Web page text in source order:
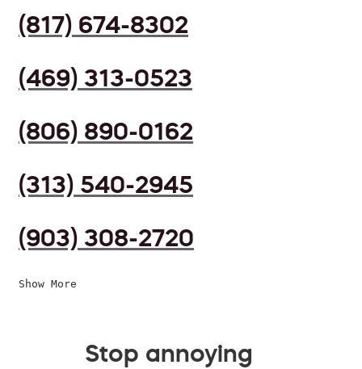
(817) 674-8302
(469) 313-0523
(806) 890-0162
(313) 540-2945
(903) 308-2720
Show More
Stop annoying